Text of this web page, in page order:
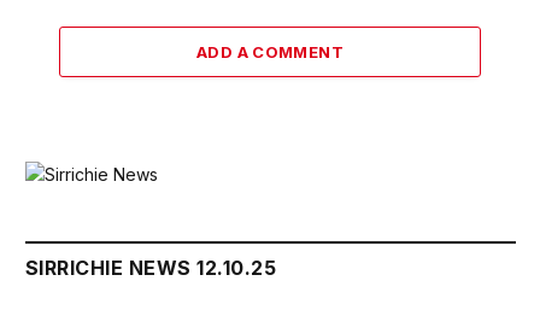
ADD A COMMENT
SIRRICHIE NEWS 12.10.25